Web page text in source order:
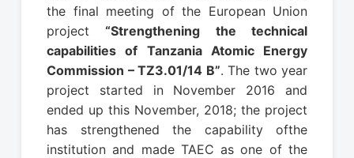
the final meeting of the European Union
project“Strengthening the technical
capabilities of Tanzania Atomic Energy
Commission – TZ3.01/14 B”. The two year
project started in November 2016 and
ended up this November, 2018; the project
has strengthened the capability ofthe
institution and made TAEC as one of the